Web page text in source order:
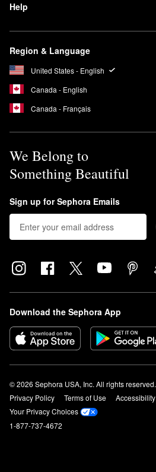
Help
Region & Language
United States - English
Canada - English
Canada - Français
We Belong to
Something Beautiful
Sign up for Sephora Emails
Download the Sephora App
© 2026 Sephora USA, Inc. All rights reserved.
Privacy Policy
Terms of Use Accessibility
Your Privacy Choices
1-877-737-4672